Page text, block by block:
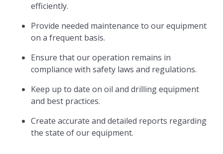
efficiently.
Provide needed maintenance to our equipment
on a frequent basis.
Ensure that our operation remains in
compliance with safety laws and regulations.
Keep up to date on oil and drilling equipment
and best practices.
Create accurate and detailed reports regarding
the state of our equipment.